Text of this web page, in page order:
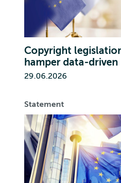
Copyright
hamper data-driven
29.06.2026
Statement